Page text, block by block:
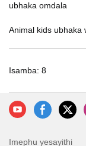
ubhaka omdala
Animal kids ubhaka
Isamba: 8
Imephu yesayithi